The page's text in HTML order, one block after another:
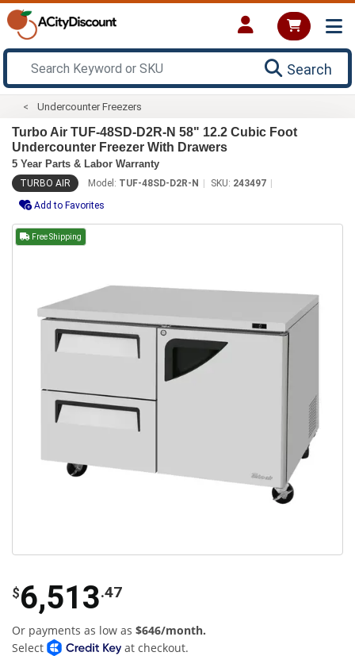
Search
Undercounter Freezers
Turbo Air TUF-48SD-D2R-N 58" 12.2 Cubic Foot
Undercounter Freezer With Drawers
5 Year Parts & Labor Warranty
TURBO AIR Model: TUF-48SD-D2R-N SKU: 243497
Add to Favorites
Free Shipping
$6,513.47
Or payments as low as $646/month.
Select
at checkout.